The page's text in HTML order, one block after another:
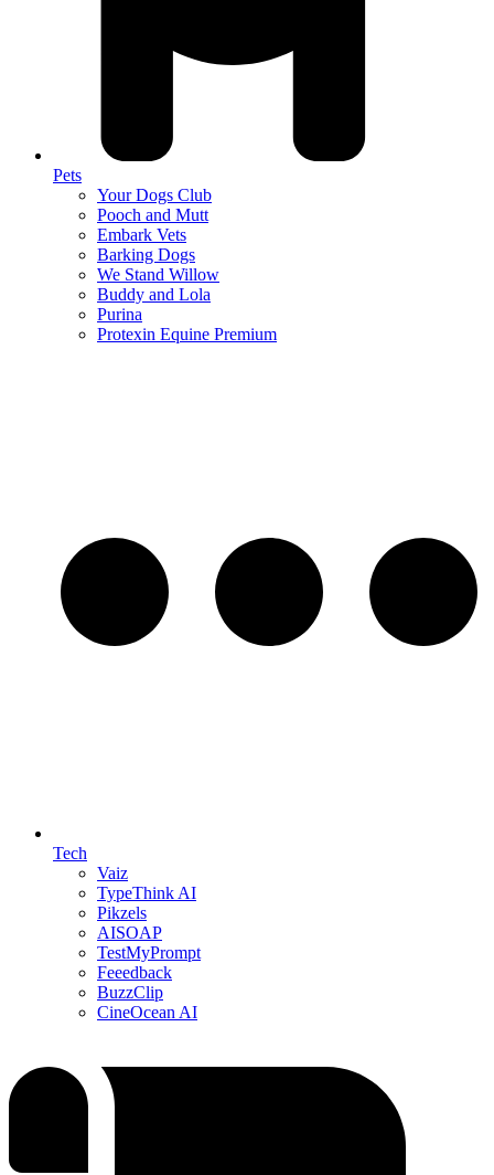
Pets
Your Dogs Club
Pooch and Mutt
Embark Vets
Barking Dogs
We Stand Willow
Buddy and Lola
Purina
Protexin Equine Premium
Tech
Vaiz
TypeThink AI
Pikzels
AISOAP
TestMyPrompt
Feeedback
BuzzClip
CineOcean AI